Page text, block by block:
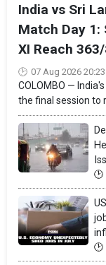
India vs Sri
Match Day 1:
XI Reach
07 Aug 2026
COLOMBO —
the final session to